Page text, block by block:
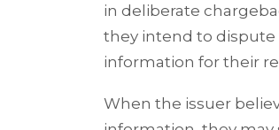
in deliberate
they intend to dispute
information for their
When the issuer